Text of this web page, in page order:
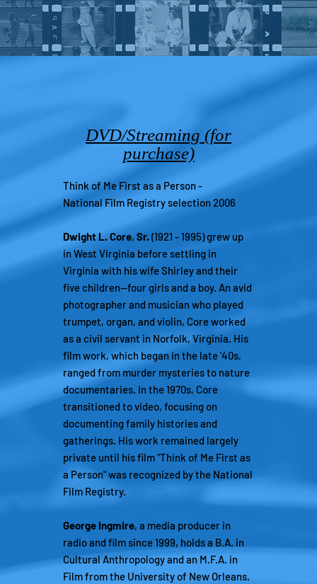
DVD/Streaming (for
purchase)
Think of Me First as a Person -
National Film Registry selection 2006
Dwight L. Core,Sr.(1921 - 1995) grew up
in West Virginia before settling in
Virginia with his wife Shirley and their
five children—four girls and a boy. An avid
photographer and musician who played
trumpet, organ, and violin, Core worked
as a civil servant in Norfolk, Virginia. His
film work, which began in the late '40s,
ranged from murder mysteries to nature
documentaries. In the 1970s, Core
transitioned to video, focusing on
documenting family histories and
gatherings. His work remained largely
private until his film "Think of Me First as
a Person" was recognized by the National
Film Registry.
George Ingmire, a media producer in
radio and film since 1999, holds a B.A. in
Cultural Anthropology and an M.F.A. in
Film from the University of New Orleans.